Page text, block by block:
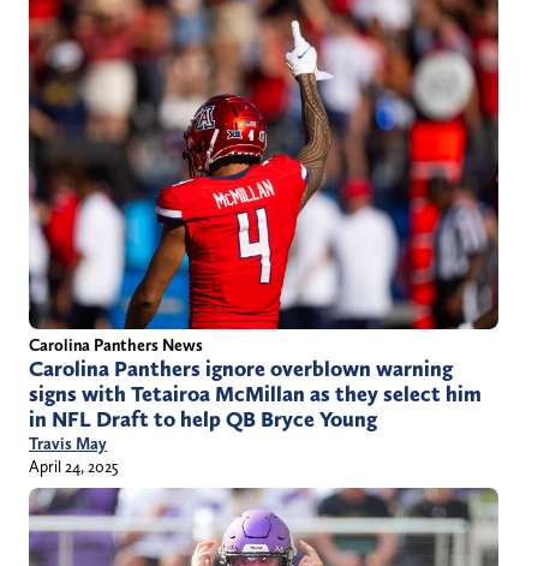
Carolina Panthers News
Carolina Panthers ignore overblown warning
signs with Tetairoa McMillan as they select him
in NFL Draft to help QB Bryce Young
Travis May
April 24, 2025